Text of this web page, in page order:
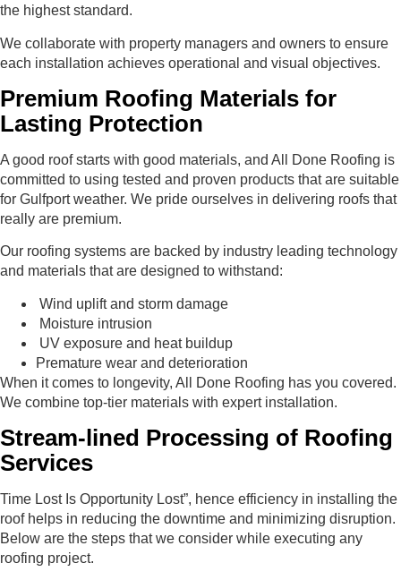
the highest standard.
We collaborate with property managers and owners to ensure
each installation achieves operational and visual objectives.
Premium Roofing Materials for
Lasting Protection
A good roof starts with good materials, and All Done Roofing is
committed to using tested and proven products that are suitable
for Gulfport weather. We pride ourselves in delivering roofs that
really are premium.
Our roofing systems are backed by industry leading technology
and materials that are designed to withstand:
Wind uplift and storm damage
Moisture intrusion
UV exposure and heat buildup
Premature wear and deterioration
When it comes to longevity, All Done Roofing has you covered.
We combine top-tier materials with expert installation.
Stream-lined Processing of Roofing
Services
Time Lost Is Opportunity Lost”, hence efficiency in installing the
roof helps in reducing the downtime and minimizing disruption.
Below are the steps that we consider while executing any
roofing project.